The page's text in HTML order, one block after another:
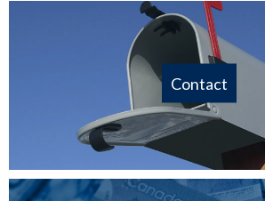
Contact